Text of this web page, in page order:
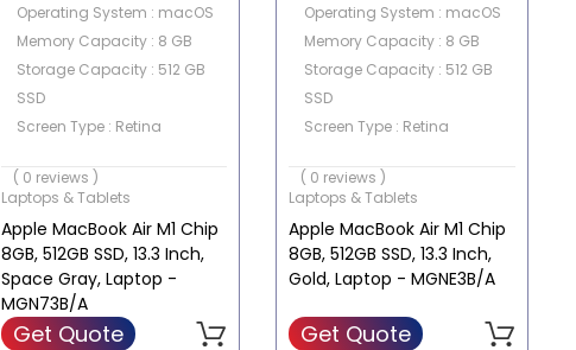
Operating System : macOS
Memory Capacity : 8 GB
Storage Capacity : 512 GB
SSD
Screen Type : Retina
( 0 reviews )
Laptops & Tablets
Apple MacBook Air M1 Chip
8GB, 512GB SSD, 13.3 Inch,
Space Gray, Laptop -
MGN73B/A
Get Quote
Operating System : macOS
Memory Capacity : 8 GB
Storage Capacity : 512 GB
SSD
Screen Type : Retina
( 0 reviews )
Laptops & Tablets
Apple MacBook Air M1 Chip
8GB, 512GB SSD, 13.3 Inch,
Gold, Laptop - MGNE3B/A
Get Quote